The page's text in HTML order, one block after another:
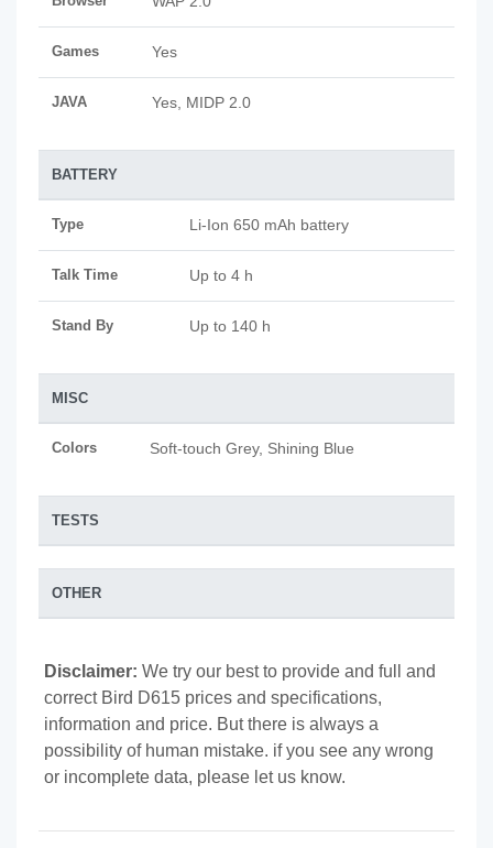
Games Yes
JAVA Yes, MIDP 2.0
BATTERY
Type Li-Ion 650 mAh battery
Talk Time Up to 4 h
Stand By Up to 140 h
MISC
Colors Soft-touch Grey, Shining Blue
TESTS
OTHER
Disclaimer: We try our best to provide and full and
correct Bird D615 prices and specifications,
information and price. But there is always a
possibility of human mistake. if you see any wrong
or incomplete data, please let us know.